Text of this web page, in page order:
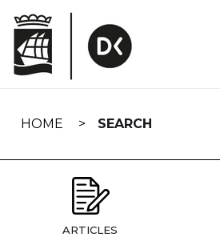
navigation
HOME SEARCH
ARTICLES